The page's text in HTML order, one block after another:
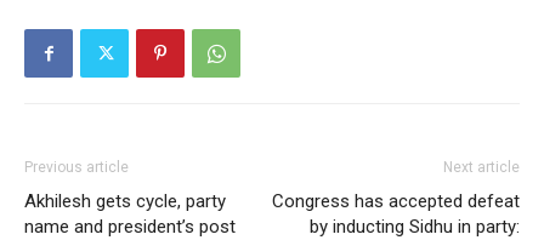
Previous article
Akhilesh gets cycle, party
name and president’s post
Next article
Congress has accepted defeat
by inducting Sidhu in party: